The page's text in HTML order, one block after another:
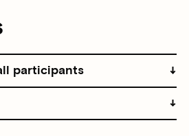
participants